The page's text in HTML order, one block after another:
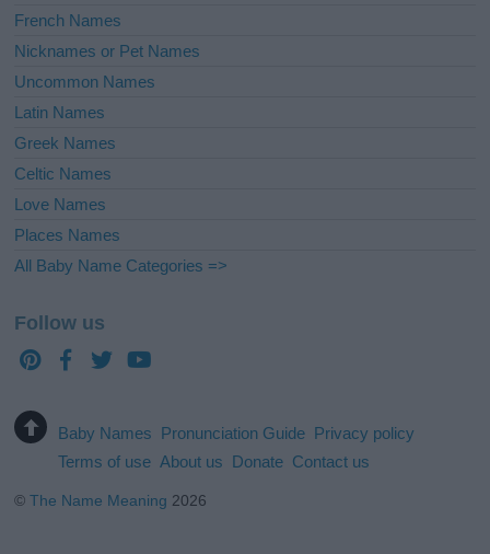
French Names
Nicknames or Pet Names
Uncommon Names
Latin Names
Greek Names
Celtic Names
Love Names
Places Names
All Baby Name Categories =>
Follow us
Baby Names Pronunciation Guide Privacy policy
Terms of use About us Donate Contact us
©The Name Meaning 2026